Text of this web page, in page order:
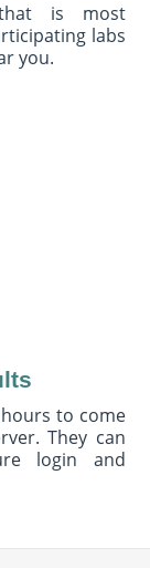
is most
labs
you.
to come
They can
login and